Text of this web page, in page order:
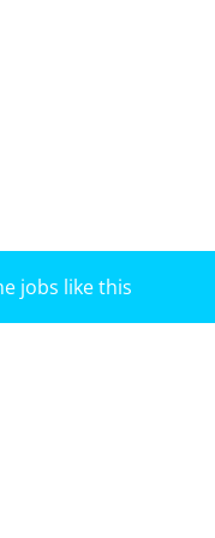
jobs like this